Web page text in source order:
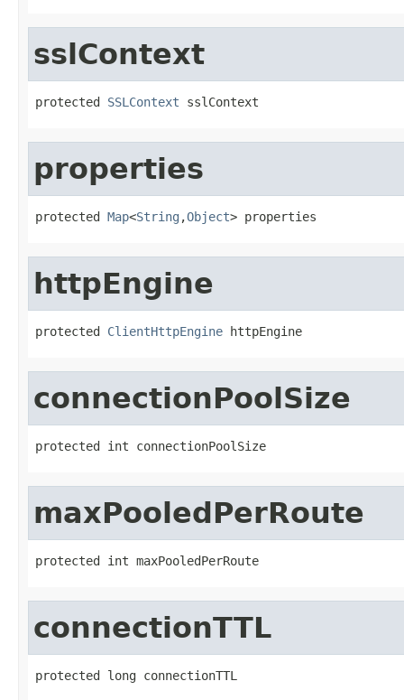
sslContext
protected SSLContext sslContext
properties
protected Map<String ,Object> properties
httpEngine
protected ClientHttpEngine httpEngine
connectionPoolSize
protected int connectionPoolSize
maxPooledPerRoute
protected int maxPooledPerRoute
connectionTTL
protected long connectionTTL